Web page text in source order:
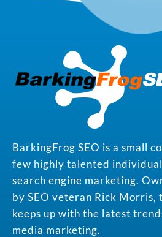
BarkingFrog SEO is a small
few highly talented
search engine marketing.
by SEO veteran Rick Morris,
keeps up with the latest
media marketing.